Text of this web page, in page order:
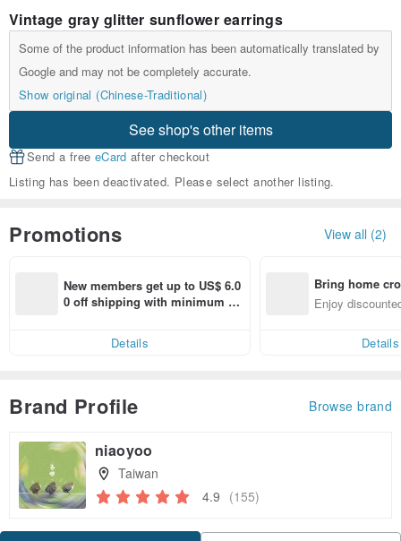
Vintage gray glitter sunflower earrings
Some of the product information has been automatically translated by
Google and may not be completely accurate.
Show original (Chinese-Traditional)
See shop's other items
Send a free eCard after checkout
Listing has been deactivated. Please select another listing.
Promotions View all (2)
New members get up to US$ 6.0
0 off shipping with minimum sp
Details
Bring home
n with ease
Enjoy
Details
Brand Profile Browse brand
niaoyoo
Taiwan
4.9 (155)